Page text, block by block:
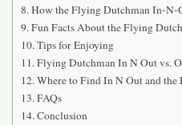
How the Flying Dutchman In-N-
Fun Facts About the Flying
Tips for Enjoying
Flying Dutchman In N Out vs.
Where to Find In N Out and
FAQs
Conclusion